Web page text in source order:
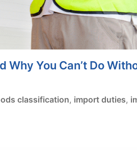
Why You Can’t Do
classification, import duties,